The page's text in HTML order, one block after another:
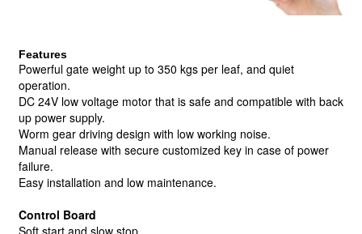
Features
Powerful gate weight up to 350 kgs per leaf, and quiet
operation.
DC 24V low voltage motor that is safe and compatible with back
up power supply.
Worm gear driving design with low working noise.
Manual release with secure customized key in case of power
failure.
Easy installation and low maintenance.
Control Board